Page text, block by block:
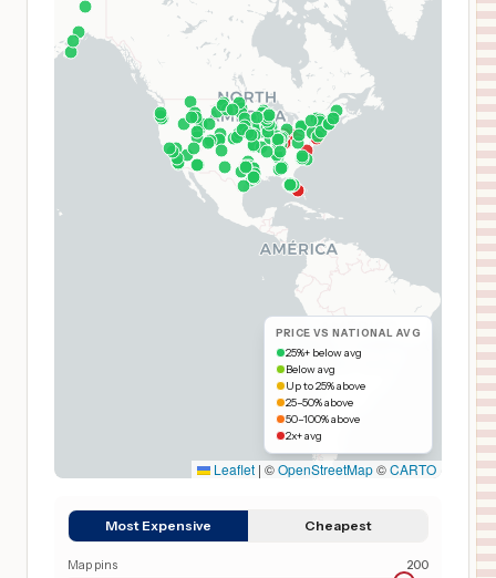
PRICE VS NATIONAL AVG
25%+ below avg
Below avg
Up to 25% above
25–50% above
50–100% above
2x+ avg
Leaflet | ©OpenStreetMap©CARTO
Most Expensive Cheapest
Map pins 200